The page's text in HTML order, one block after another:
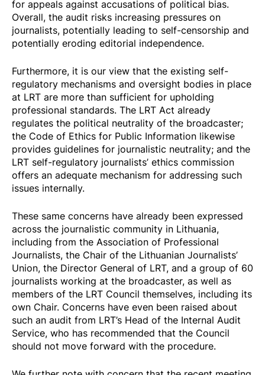
for appeals against accusations of political bias.
Overall, the audit risks increasing pressures on
journalists, potentially leading to self-censorship and
potentially eroding editorial independence.
Furthermore, it is our view that the existing self-
regulatory mechanisms and oversight bodies in place
at LRT are more than sufficient for upholding
professional standards. The LRT Act already
regulates the political neutrality of the broadcaster;
the Code of Ethics for Public Information likewise
provides guidelines for journalistic neutrality; and the
LRT self-regulatory journalists’ ethics commission
offers an adequate mechanism for addressing such
issues internally.
These same concerns have already been expressed
across the journalistic community in Lithuania,
including from the Association of Professional
Journalists, the Chair of the Lithuanian Journalists’
Union, the Director General of LRT, and a group of 60
journalists working at the broadcaster, as well as
members of the LRT Council themselves, including its
own Chair. Concerns have even been raised about
such an audit from LRT’s Head of the Internal Audit
Service, who has recommended that the Council
should not move forward with the procedure.